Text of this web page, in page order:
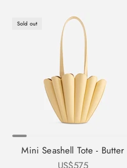
Sold out
Mini Seashell Tote - Butter
Sale price